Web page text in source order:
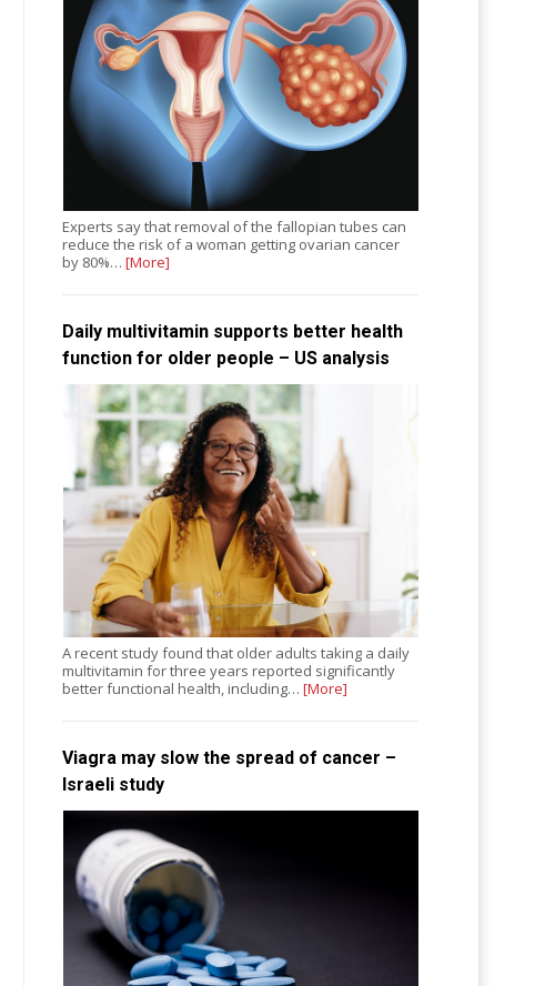
Experts say that removal of the fallopian tubes can
reduce the risk of a woman getting ovarian cancer
by 80%…[More]
Daily multivitamin supports better health
function for older people – US analysis
A recent study found that older adults taking a daily
multivitamin for three years reported significantly
better functional health, including…[More]
Viagra may slow the spread of cancer –
Israeli study